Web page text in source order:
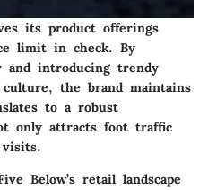
its product offerings
limit in check. By
and introducing trendy
the brand maintains
to a robust
only attracts foot traffic
visits.
Below’s retail landscape